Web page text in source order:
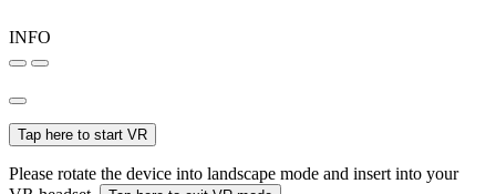
INFO
Tap here to start VR
Please rotate the device into landscape mode and insert into your